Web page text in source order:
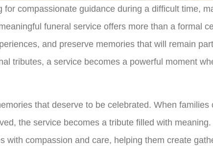
for compassionate guidance during a difficult time,
funeral service offers more than a formal
and preserve memories that will remain
tributes, a service becomes a powerful moment
that deserve to be celebrated. When
the service becomes a tribute filled with
with compassion and care, helping them create